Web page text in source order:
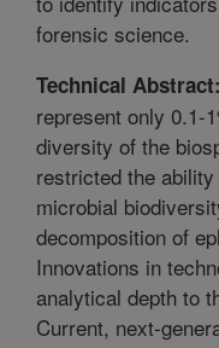
forensic science.
Technical Abstract:
represent only 0.1-
diversity of the
restricted the
microbial
decomposition of
Innovations in
analytical depth to
Current, next-